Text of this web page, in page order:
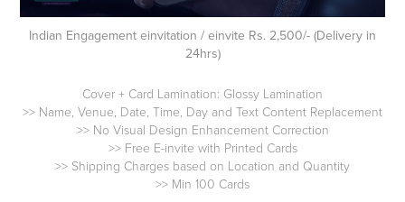
Indian Engagement einvitation / einvite Rs. 2,500/- (Delivery in
24hrs)
Cover + Card Lamination: Glossy Lamination
>> Name, Venue, Date, Time, Day and Text Content Replacement
>> No Visual Design Enhancement Correction
>> Free E-invite with Printed Cards
>> Shipping Charges based on Location and Quantity
>> Min 100 Cards